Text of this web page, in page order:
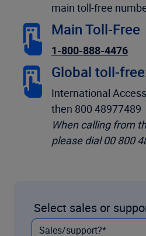
main toll-free
Main Toll-Free
1-800-888-4476
Global toll-
International
then 800 48977489
When calling from
please dial 00 800
Select sales or